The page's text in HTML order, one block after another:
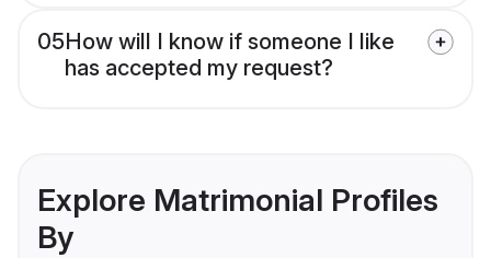
05How will I know if someone I like
has accepted my request?
Explore Matrimonial Profiles
By